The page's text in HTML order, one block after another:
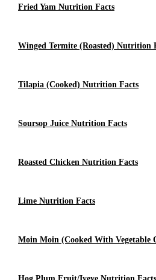
Fried Yam Nutrition Facts
Winged Termite (roasted) Nutrition
Tilapia (cooked) Nutrition Facts
Soursop Juice Nutrition Facts
Roasted Chicken Nutrition Facts
Lime Nutrition Facts
Moin Moin (Cooked With Vegetable